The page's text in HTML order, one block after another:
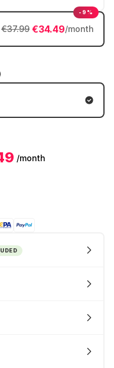
€34.49/month
€37.99
-9%
/month